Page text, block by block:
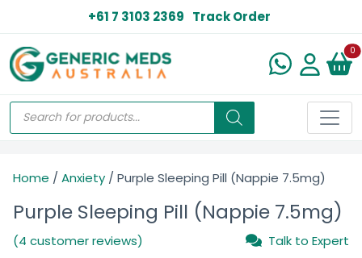
+61 7 3103 2369 Track Order
0
Home / Anxiety / Purple Sleeping Pill (Nappie 7.5mg)
Purple Sleeping Pill (Nappie 7.5mg)
(4 customer reviews) Talk to Expert